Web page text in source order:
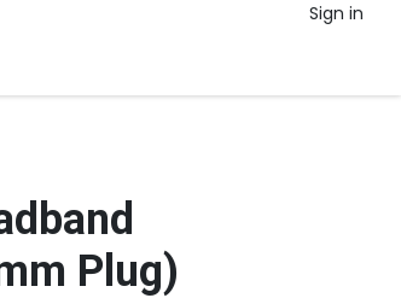
Sign in
Plug)